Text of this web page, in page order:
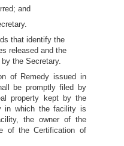
and
that identify the
released and the
the Secretary.
of Remedy issued in
be promptly filed by
property kept by the
in which the facility is
the owner of the
of the Certification of